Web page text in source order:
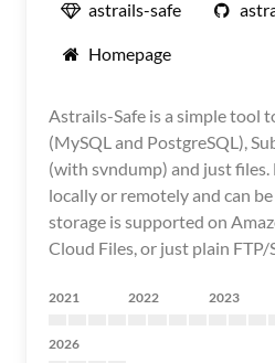
astrails-safe
Homepage
Astrails-Safe is a simple tool
(MySQL and PostgreSQL),
(with svndump) and just files.
locally or remotely and can
storage is supported on
Cloud Files, or just plain FTP/
2021 2022 2023
2026